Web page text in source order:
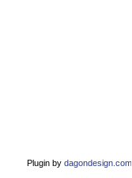
Plugin by dagondesign.com